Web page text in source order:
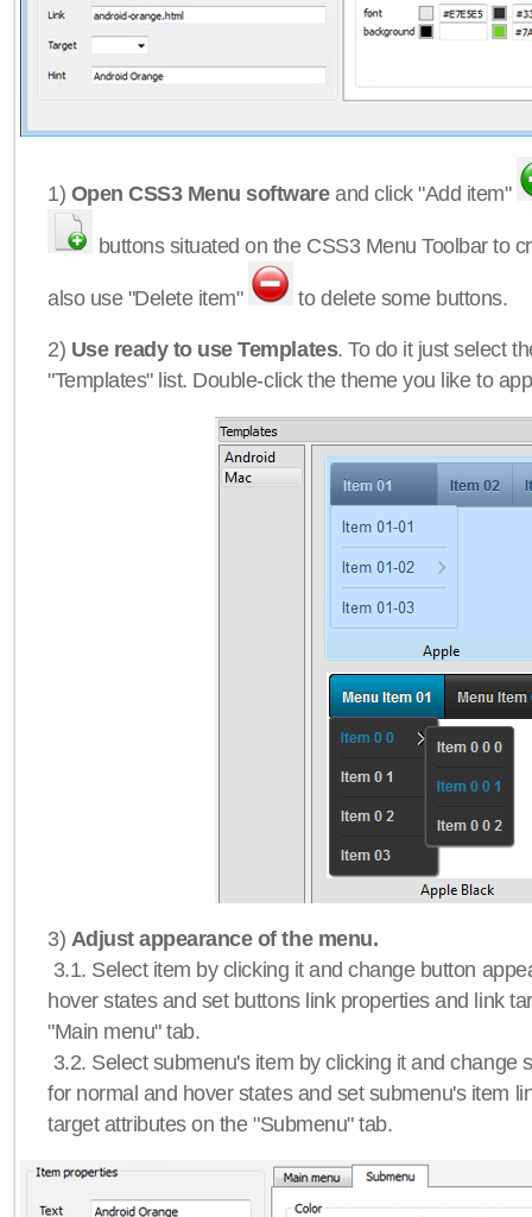
1) Open CSS3 Menu softwareand click "Add item"
buttons situated on the CSS3 Menu Toolbar to
also use "Delete item" to delete some buttons.
2) Use ready to use Templates. To do it just select
"Templates" list. Double-click the theme you like to
3) Adjust appearance of the menu.
3.1. Select item by clicking it and change button
hover states and set buttons link properties and link
"Main menu" tab.
3.2. Select submenu's item by clicking it and change
for normal and hover states and set submenu's item
target attributes on the "Submenu" tab.